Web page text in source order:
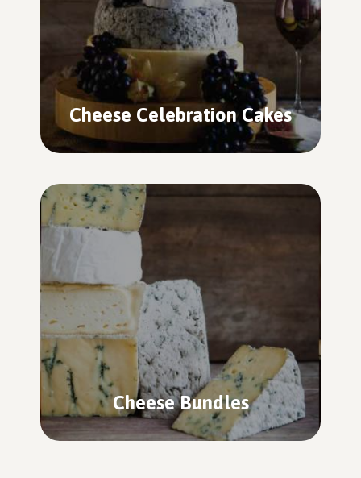
Cheese Celebration Cakes
Cheese Bundles